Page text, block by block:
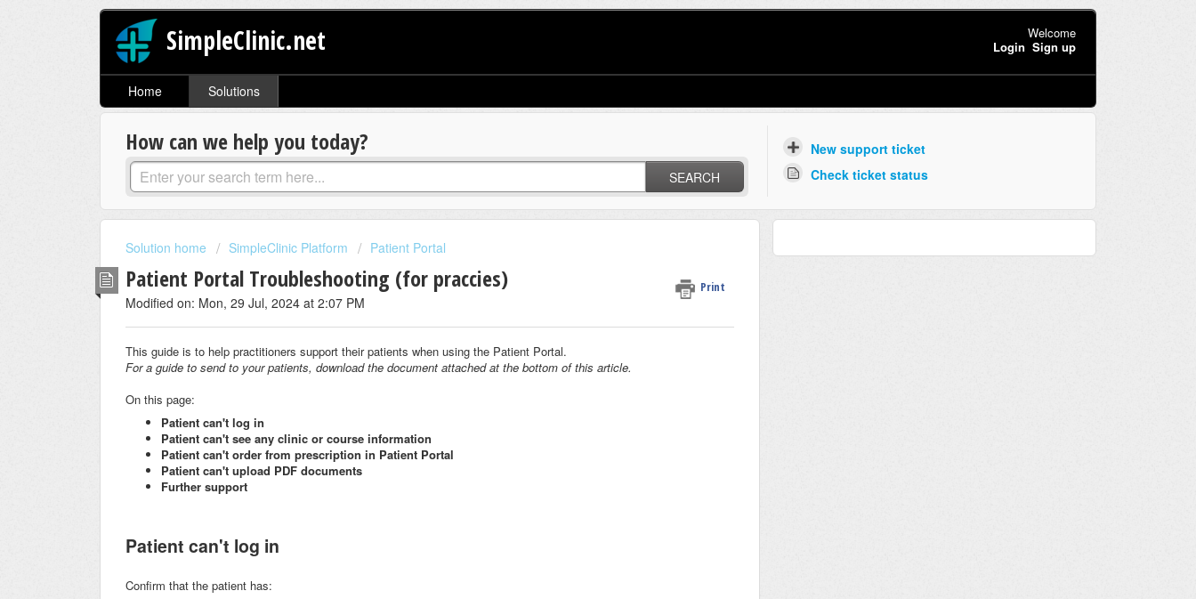
SimpleClinic.net
Welcome
Login Sign up
Home Solutions
How can we help you today?
SEARCH
New support ticket
Check ticket status
Solution home SimpleClinic Platform Patient Portal
Patient Portal Troubleshooting (for praccies) Print
Modified on: Mon, 29 Jul, 2024 at 2:07 PM
This guide is to help practitioners support their patients when using the Patient Portal.
For a guide to send to your patients, download the document attached at the bottom of this article.
On this page:
Patient can't log in
Patient can't see any clinic or course information
Patient can't order from prescription in Patient Portal
Patient can't upload PDF documents
Further support
Patient can't log in
Confirm that the patient has: